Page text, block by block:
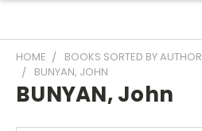
HOME BOOKS SORTED BY AUTHOR
BUNYAN, JOHN
BUNYAN, John